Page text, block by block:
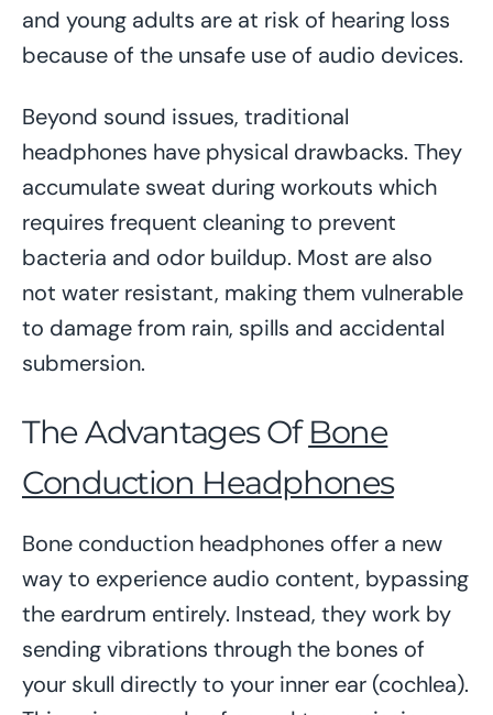
and young adults are at risk of hearing loss
because of the unsafe use of audio devices.
Beyond sound issues, traditional
headphones have physical drawbacks. They
accumulate sweat during workouts which
requires frequent cleaning to prevent
bacteria and odor buildup. Most are also
not water resistant, making them vulnerable
to damage from rain, spills and accidental
submersion.
The Advantages Of Bone
Conduction Headphones
Bone conduction headphones offer a new
way to experience audio content, bypassing
the eardrum entirely. Instead, they work by
sending vibrations through the bones of
your skull directly to your inner ear (cochlea).